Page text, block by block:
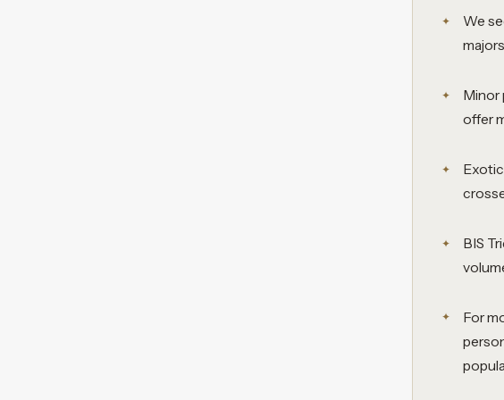
We
Minor
offer
BIS
For